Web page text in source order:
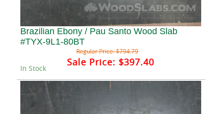
Brazilian Ebony / Pau Santo Wood Slab
#TYX-9L1-80BT
Regular Price:$794.79
Sale Price: $397.40
In Stock